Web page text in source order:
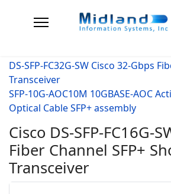
DS-SFP-FC32G-SW Cisco 32-Gbps
Transceiver
SFP-10G-AOC10M 10GBASE-AOC
Optical Cable SFP+ assembly
Cisco DS-SFP-FC16G-
Fiber Channel SFP+
Transceiver